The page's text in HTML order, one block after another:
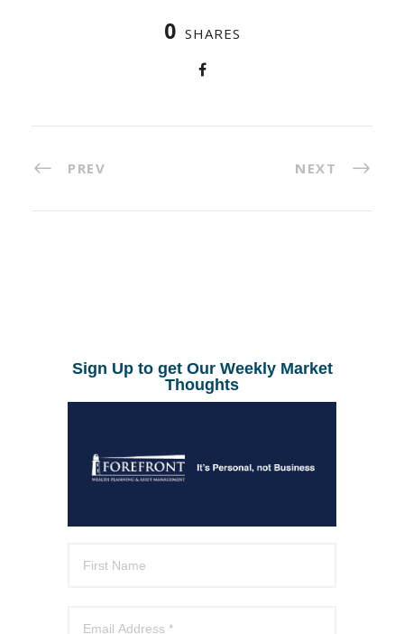
0 SHARES
PREV NEXT
Sign Up to get Our Weekly Market
Thoughts